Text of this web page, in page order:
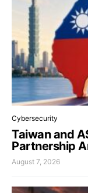
Cybersecurity
Taiwan and
Partnership
August 7, 2026